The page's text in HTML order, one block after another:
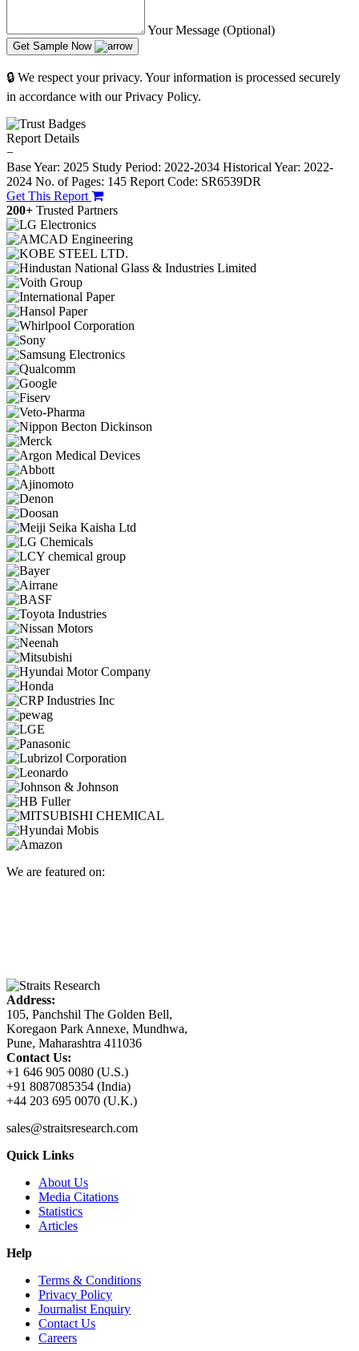
Your Message (Optional)
Get Sample Now
🔒 We respect your privacy. Your information is processed securely
in accordance with our Privacy Policy.
Report Details
−
Base Year: 2025 Study Period: 2022-2034 Historical Year: 2022-
2024 No. of Pages: 145 Report Code: SR6539DR
Get This Report
200+ Trusted Partners
We are featured on:
Address:
105, Panchshil The Golden Bell,
Koregaon Park Annexe, Mundhwa,
Pune, Maharashtra 411036
Contact Us:
+1 646 905 0080 (U.S.)
+91 8087085354 (India)
+44 203 695 0070 (U.K.)
sales@straitsresearch.com
Quick Links
About Us
Media Citations
Statistics
Articles
Help
Terms & Conditions
Privacy Policy
Journalist Enquiry
Contact Us
Careers